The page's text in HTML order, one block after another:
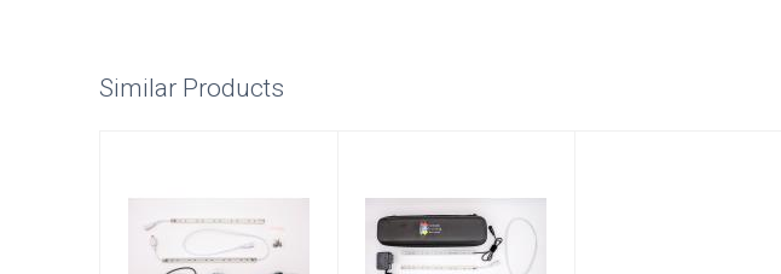
Similar Products
$140.00